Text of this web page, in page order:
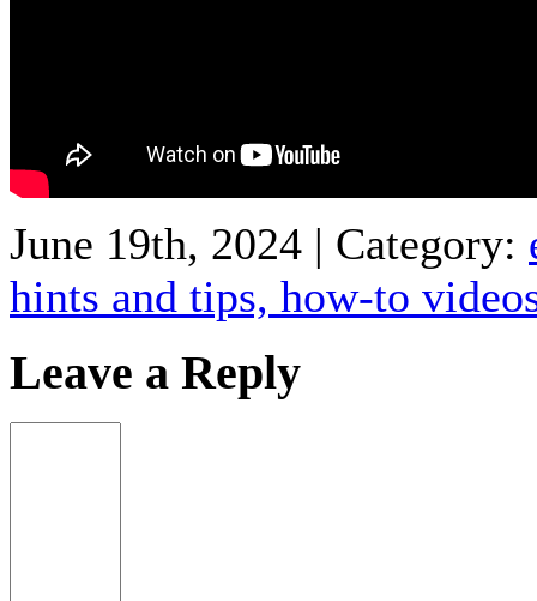
June 19th, 2024 | Category:
hints and tips, how-to
Leave a Reply